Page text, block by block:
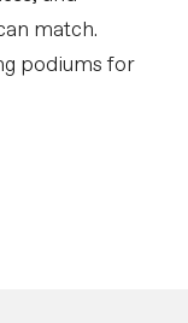
match.
podiums for